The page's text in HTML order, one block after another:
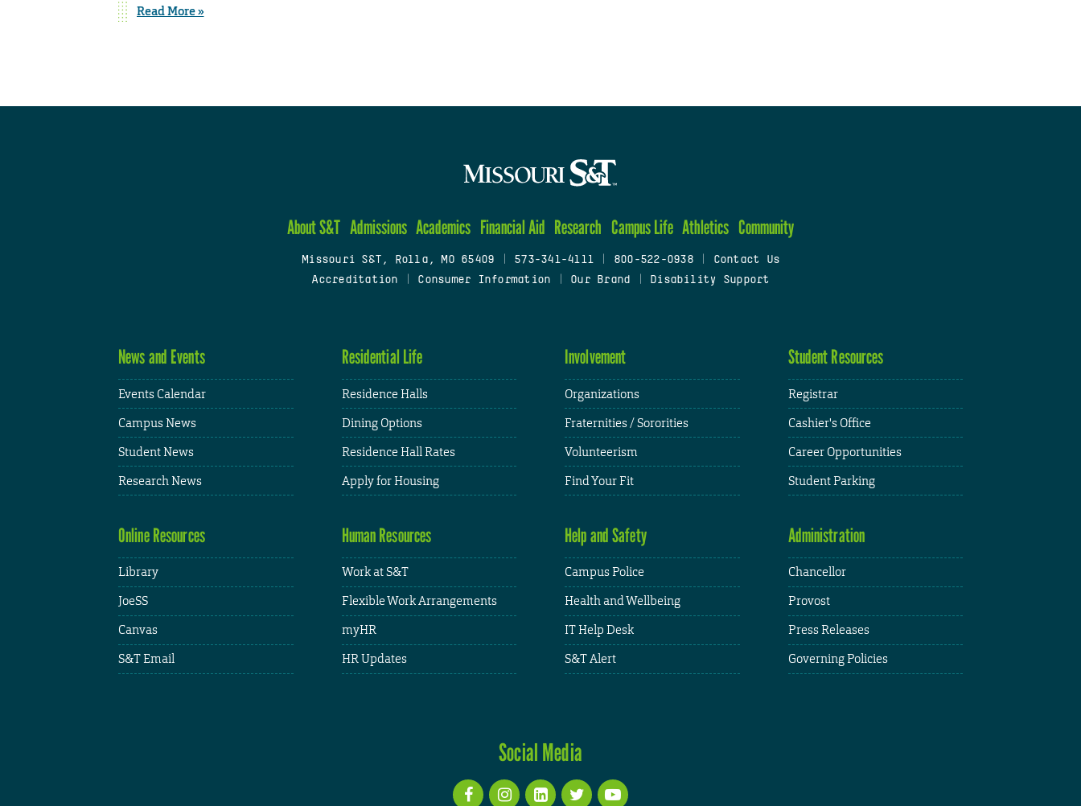
Read More »
About S&T Admissions Academics Financial Aid Research Campus Life Athletics Community
Missouri S&T, Rolla, MO 65409 573-341-4111 800-522-0938
Contact Us
Accreditation
Consumer Information Our Brand Disability Support
News and Events
Events Calendar
Campus News
Student News
Research News
Residential Life
Residence Halls
Dining Options
Residence Hall Rates
Apply for Housing
Involvement
Organizations
Fraternities / Sororities
Volunteerism
Find Your Fit
Student Resources
Registrar
Cashier's Office
Career Opportunities
Student Parking
Online Resources
Library
JoeSS
Canvas
S&T Email
Human Resources
Work at S&T
Flexible Work Arrangements
myHR
HR Updates
Help and Safety
Campus Police
Health and Wellbeing
IT Help Desk
S&T Alert
Administration
Chancellor
Provost
Press Releases
Governing Policies
Social Media